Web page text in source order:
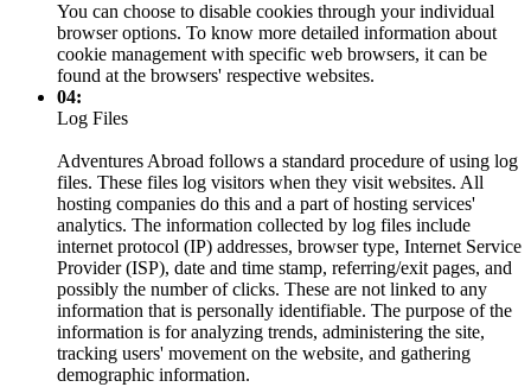
You can choose to disable cookies through your individual
browser options. To know more detailed information about
cookie management with specific web browsers, it can be
found at the browsers' respective websites.
04:
Log Files
Adventures Abroad follows a standard procedure of using log
files. These files log visitors when they visit websites. All
hosting companies do this and a part of hosting services'
analytics. The information collected by log files include
internet protocol (IP) addresses, browser type, Internet Service
Provider (ISP), date and time stamp, referring/exit pages, and
possibly the number of clicks. These are not linked to any
information that is personally identifiable. The purpose of the
information is for analyzing trends, administering the site,
tracking users' movement on the website, and gathering
demographic information.